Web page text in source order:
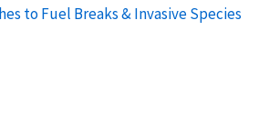
to Fuel Breaks & Invasive Species